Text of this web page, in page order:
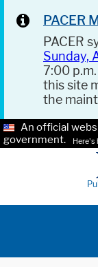
PACER
PACER
Sunday,
7:00
this site
the
An official
government.
Here's